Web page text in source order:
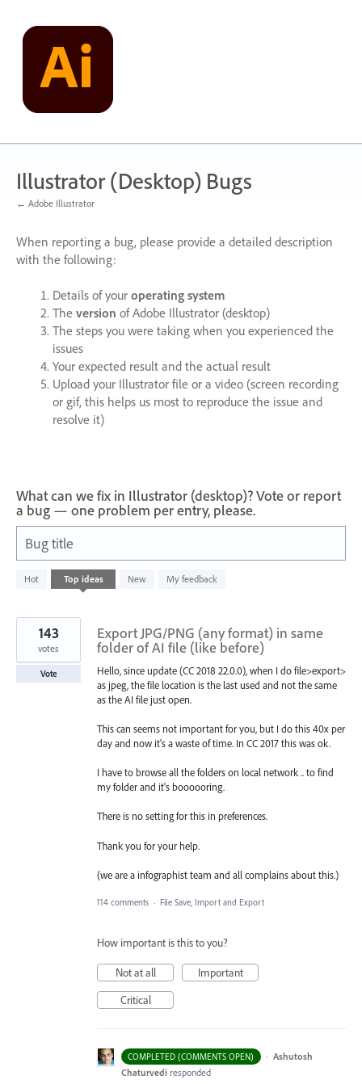
content
Illustrator (Desktop) Bugs
← Adobe Illustrator
When reporting a bug, please provide a detailed description
with the following:
Details of your operating system
The version of Adobe Illustrator (desktop)
The steps you were taking when you experienced the
issues
Your expected result and the actual result
Upload your Illustrator file or a video (screen recording
or gif, this helps us most to reproduce the issue and
resolve it)
What can we fix in Illustrator (desktop)? Vote or report
a bug — one problem per entry, please.
Bug title
Hot Top ideas New My feedback
64
results
Export JPG/PNG (any format) in same
folder of AI file (like before)
Hello, since update (CC 2018 22.0.0), when I do file>export>
as jpeg, the file location is the last used and not the same
as the AI file just open.
This can seems not important for you, but I do this 40x per
day and now it's a waste of time. In CC 2017 this was ok.
I have to browse all the folders on local network .. to find
my folder and it's boooooring.
There is no setting for this in preferences.
Thank you for your help.
(we are a infographist team and all complains about this.)
143
votes
Vote
114 comments · File Save, Import and Export
How important is this to you?
Not at all
Important
Critical
COMPLETED (COMMENTS OPEN) · Ashutosh
Chaturvedi responded